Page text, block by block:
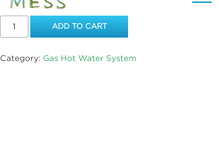
6,202.00
26E
FLOW
ADD TO CART
Category: Gas Hot Water System